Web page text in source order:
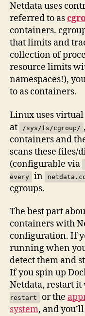
Netdata uses
referred to as
containers.
that limits and
collection of
resource limits
namespaces!),
to as containers.
Linux uses
at
/sys/fs/cgroup/
containers and
scans these files/
(configurable via
every
in
cgroups.
The best part
containers with
configuration. If
running when
detect them and
If you spin up
Netdata, restart
restart
or the
system, and